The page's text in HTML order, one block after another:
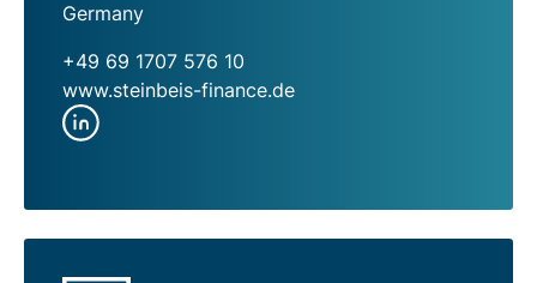
Germany
+49 69 1707 576 10
www.steinbeis-finance.de